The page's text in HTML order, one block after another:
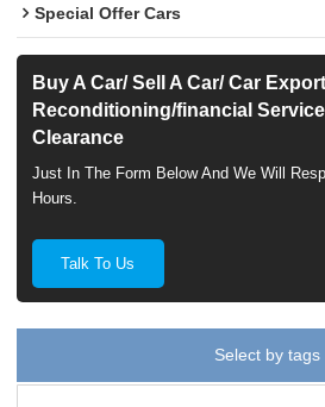
Special Offer Cars
Buy A Car/ Sell A Car/ Car
Reconditioning/financial
Clearance
Just In The Form Below And We Will
Hours.
Talk To Us
Select by tags